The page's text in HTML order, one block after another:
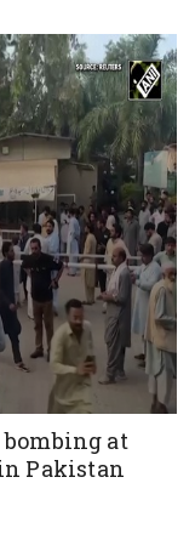
bombing at
Pakistan